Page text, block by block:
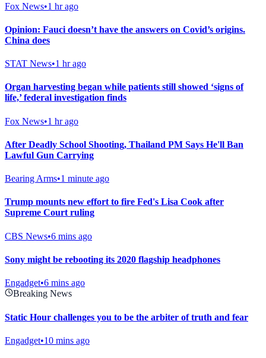
Fox News•1 hr ago
Opinion: Fauci doesn’t have the answers on Covid’s origins.
China does
STAT News•1 hr ago
Organ harvesting began while patients still showed ‘signs of
life,’ federal investigation finds
Fox News•1 hr ago
After Deadly School Shooting, Thailand PM Says He'll Ban
Lawful Gun Carrying
Bearing Arms•1 minute ago
Trump mounts new effort to fire Fed's Lisa Cook after
Supreme Court ruling
CBS News•6 mins ago
Sony might be rebooting its 2020 flagship headphones
Engadget•6 mins ago
Breaking News
Static Hour challenges you to be the arbiter of truth and fear
Engadget•10 mins ago